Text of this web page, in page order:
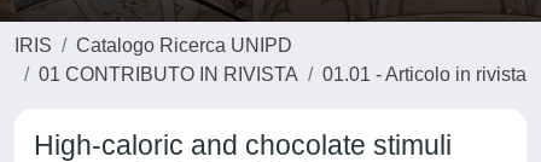
IRIS
Catalogo Ricerca UNIPD
01 CONTRIBUTO IN RIVISTA
01.01 - Articolo in rivista
High-caloric and chocolate stimuli